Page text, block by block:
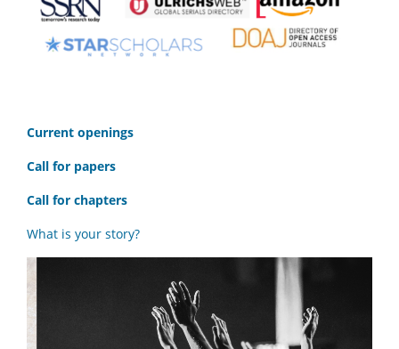
Current openings
Call for papers
Call for chapters
What is your story?